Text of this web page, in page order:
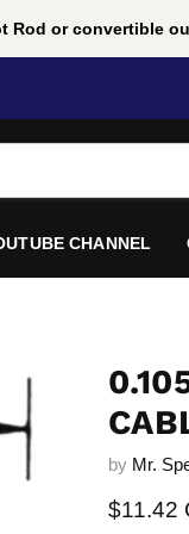
Rod or convertible
CHANNEL
by Mr.
Current
$11.42